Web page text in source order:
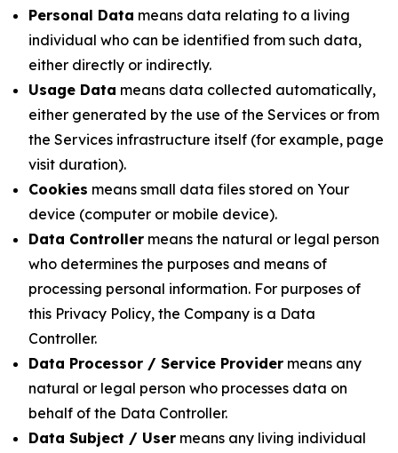
Personal Data means data relating to a living
individual who can be identified from such data,
either directly or indirectly.
Usage Data means data collected automatically,
either generated by the use of the Services or from
the Services infrastructure itself (for example, page
visit duration).
Cookies means small data files stored on Your
device (computer or mobile device).
Data Controller means the natural or legal person
who determines the purposes and means of
processing personal information. For purposes of
this Privacy Policy, the Company is a Data
Controller.
Data Processor / Service Provider means any
natural or legal person who processes data on
behalf of the Data Controller.
Data Subject / User means any living individual